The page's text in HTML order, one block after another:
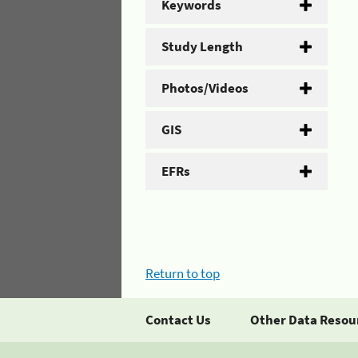
Keywords
Study Length
Photos/Videos
GIS
EFRs
Return to top
Contact Us Other Data